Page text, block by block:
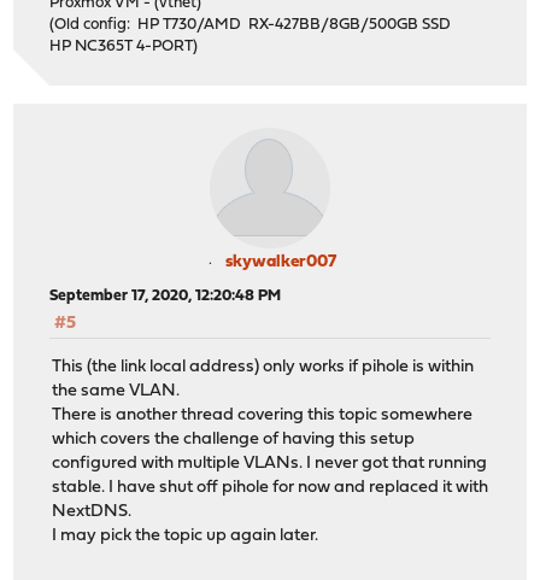
(Old config: HP T730/AMD RX-427BB/8GB/500GB SSD
HP NC365T 4-PORT)
skywalker007
September 17, 2020, 12:20:48 PM
#5
This (the link local address) only works if pihole is within
the same VLAN.
There is another thread covering this topic somewhere
which covers the challenge of having this setup
configured with multiple VLANs. I never got that running
stable. I have shut off pihole for now and replaced it with
NextDNS.
I may pick the topic up again later.